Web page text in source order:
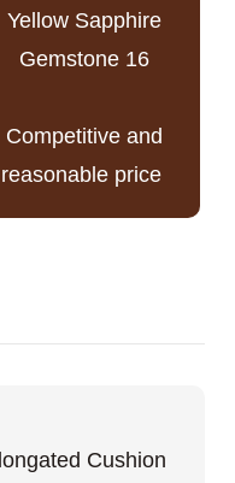
Competitive and
reasonable price